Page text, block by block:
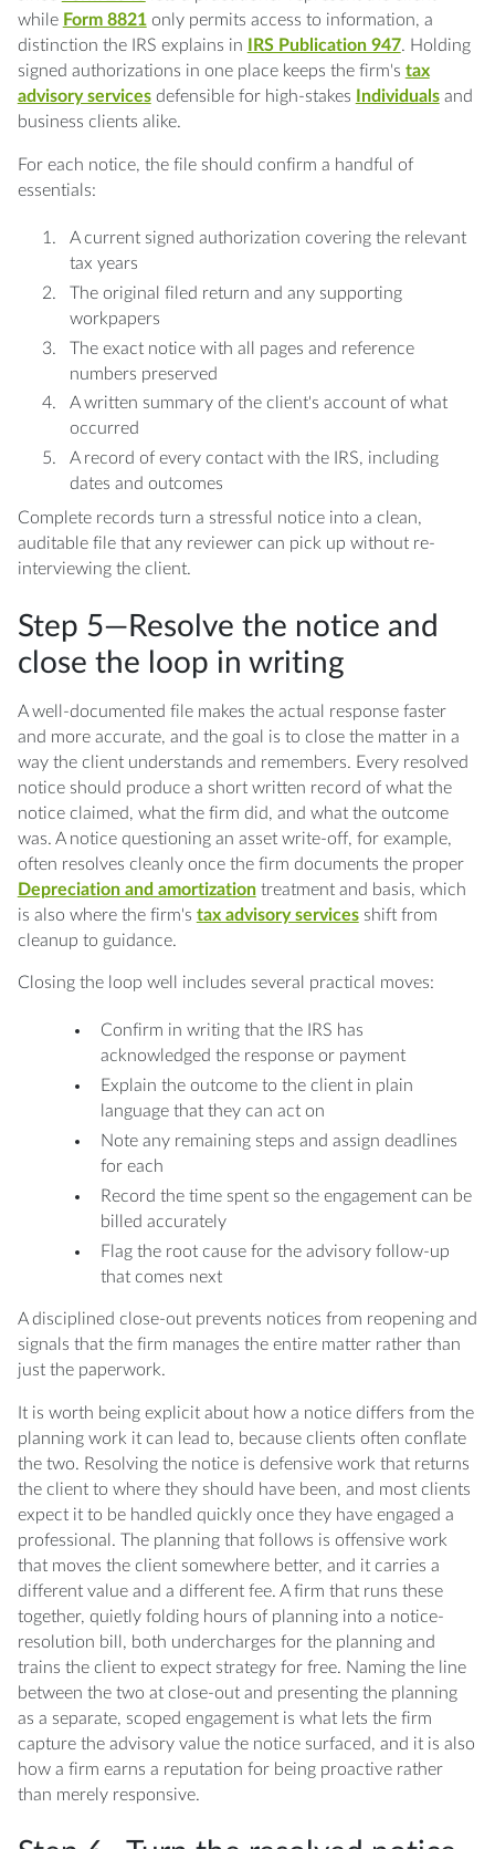
while Form 8821only permits access to information, a
distinction the IRS explains in
IRS Publication 947. Holding
signed authorizations in one place keeps the firm's tax
advisory servicesdefensible for high-stakes Individualsand
business clients alike.
For each notice, the file should confirm a handful of
essentials:
A current signed authorization covering the relevant
tax years
The original filed return and any supporting
workpapers
The exact notice with all pages and reference
numbers preserved
A written summary of the client's account of what
occurred
A record of every contact with the IRS, including
dates and outcomes
Complete records turn a stressful notice into a clean,
auditable file that any reviewer can pick up without re-
interviewing the client.
Step 5—Resolve the notice and
close the loop in writing
A well-documented file makes the actual response faster
and more accurate, and the goal is to close the matter in a
way the client understands and remembers. Every resolved
notice should produce a short written record of what the
notice claimed, what the firm did, and what the outcome
was. A notice questioning an asset write-off, for example,
often resolves cleanly once the firm documents the proper
Depreciation and amortizationtreatment and basis, which
is also where the firm's tax advisory servicesshift from
cleanup to guidance.
Closing the loop well includes several practical moves:
Confirm in writing that the IRS has
acknowledged the response or payment
Explain the outcome to the client in plain
language that they can act on
Note any remaining steps and assign deadlines
for each
Record the time spent so the engagement can be
billed accurately
Flag the root cause for the advisory follow-up
that comes next
A disciplined close-out prevents notices from reopening and
signals that the firm manages the entire matter rather than
just the paperwork.
It is worth being explicit about how a notice differs from the
planning work it can lead to, because clients often conflate
the two. Resolving the notice is defensive work that returns
the client to where they should have been, and most clients
expect it to be handled quickly once they have engaged a
professional. The planning that follows is offensive work
that moves the client somewhere better, and it carries a
different value and a different fee. A firm that runs these
together, quietly folding hours of planning into a notice-
resolution bill, both undercharges for the planning and
trains the client to expect strategy for free. Naming the line
between the two at close-out and presenting the planning
as a separate, scoped engagement is what lets the firm
capture the advisory value the notice surfaced, and it is also
how a firm earns a reputation for being proactive rather
than merely responsive.